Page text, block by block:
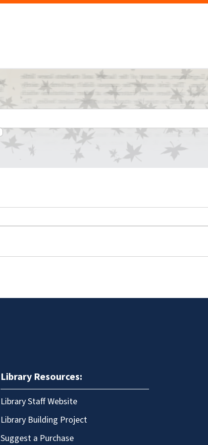
Library Resources:
Library Staff Website
Library Building Project
Suggest a Purchase